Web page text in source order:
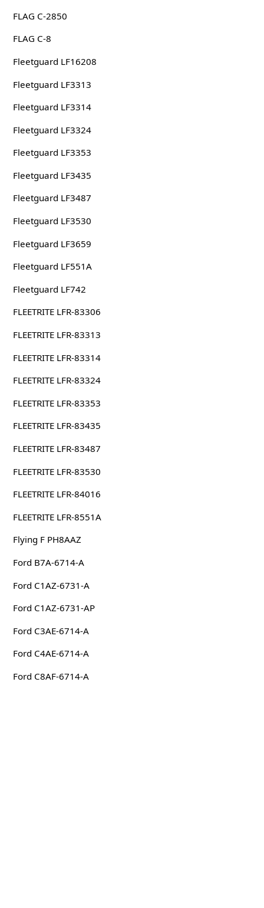
FLAG C-2850
FLAG C-8
Fleetguard LF16208
Fleetguard LF3313
Fleetguard LF3314
Fleetguard LF3324
Fleetguard LF3353
Fleetguard LF3435
Fleetguard LF3487
Fleetguard LF3530
Fleetguard LF3659
Fleetguard LF551A
Fleetguard LF742
FLEETRITE LFR-83306
FLEETRITE LFR-83313
FLEETRITE LFR-83314
FLEETRITE LFR-83324
FLEETRITE LFR-83353
FLEETRITE LFR-83435
FLEETRITE LFR-83487
FLEETRITE LFR-83530
FLEETRITE LFR-84016
FLEETRITE LFR-8551A
Flying F PH8AAZ
Ford B7A-6714-A
Ford C1AZ-6731-A
Ford C1AZ-6731-AP
Ford C3AE-6714-A
Ford C4AE-6714-A
Ford C8AF-6714-A